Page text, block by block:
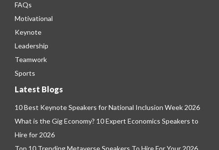
FAQs
Motivational
Keynote
Leadership
Teamwork
Sports
Latest Blogs
10 Best Keynote Speakers for National Inclusion Week 2026
What is the Gig Economy? 10 Expert Economics Speakers to
Hire for 2026